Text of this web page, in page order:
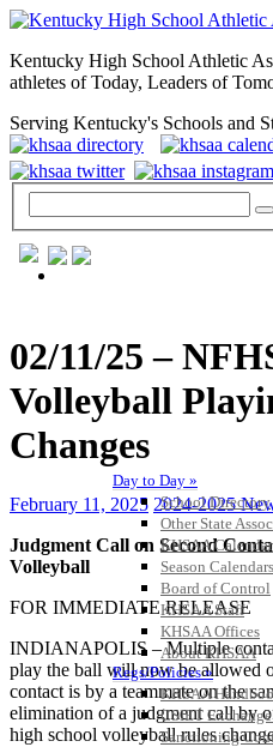
Kentucky High School Athletic
athletes of Today, Leaders of
Serving Kentucky's Schools and
Day to Day »
School Directory
Other State
KHSAA Calendar
Season Calendars
Board of Control
KHSAA Staff
KHSAA Offices
About KHSAA
Regs/Policies »
KHSAA
CSIET
Sanctioning
02/11/25 –
Volleyball
Changes
February 11, 2025 2024-2025
Judgment Call on Second
Volleyball
FOR IMMEDIATE RELEASE
INDIANAPOLIS – Multiple
play the ball will now be allowed
contact is by a teammate on the
elimination of a judgment call by
high school volleyball rules